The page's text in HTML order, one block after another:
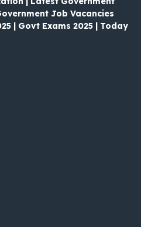
Job Vacancies
| Govt Exams 2025 | Today